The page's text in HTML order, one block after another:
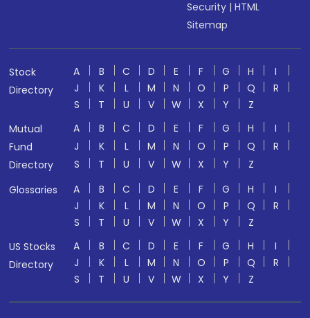
Security |HTML
Sitemap
Stock
Directory
A B C D E F G H
I
J
K L M N O P Q
R
S
T U V W X Y
Z
Mutual
Fund
Directory
A B C D E F G H
I
J
K L M N O P Q
R
S
T U V W X Y
Z
Glossaries
A B C D E F G H
I
J
K L M N O P Q
R
S
T U V W X Y
Z
US Stocks
Directory
A B C D E F G H
I
J
K L M N O P Q
R
S
T U V W X Y Z